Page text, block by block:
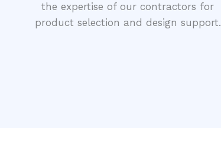
the expertise of our contractors for
product selection and design support.